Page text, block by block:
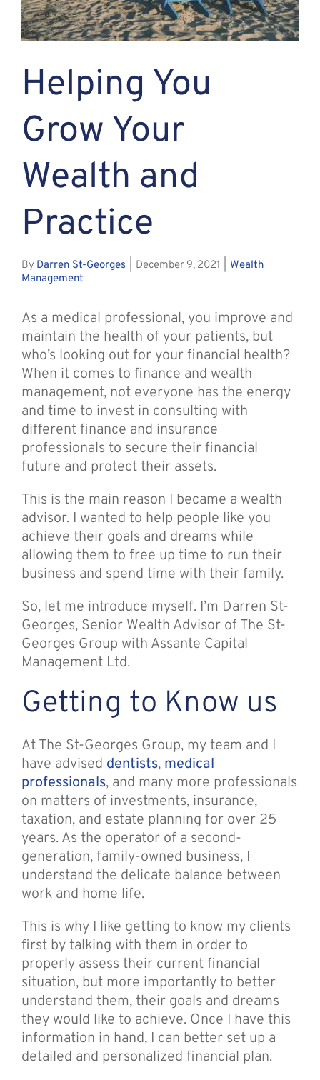
Assante
Helping You
Grow Your
Wealth and
Practice
By Darren St-Georges December 9, 2021
Wealth
Management
As a medical professional, you improve and
maintain the health of your patients, but
who’s looking out for your financial health?
When it comes to finance and wealth
management, not everyone has the energy
and time to invest in consulting with
different finance and insurance
professionals to secure their financial
future and protect their assets.
This is the main reason I became a wealth
advisor. I wanted to help people like you
achieve their goals and dreams while
allowing them to free up time to run their
business and spend time with their family.
So, let me introduce myself. I’m Darren St-
Georges, Senior Wealth Advisor of The St-
Georges Group with Assante Capital
Management Ltd.
Getting to Know us
At The St-Georges Group, my team and I
have advised dentists, medical
professionals, and many more professionals
on matters of investments, insurance,
taxation, and estate planning for over 25
years. As the operator of a second-
generation, family-owned business, I
understand the delicate balance between
work and home life.
This is why I like getting to know my clients
first by talking with them in order to
properly assess their current financial
situation, but more importantly to better
understand them, their goals and dreams
they would like to achieve. Once I have this
information in hand, I can better set up a
detailed and personalized financial plan.